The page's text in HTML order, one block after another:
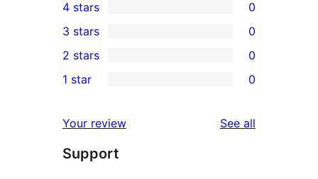
5-
star
review
4-
star
reviews
4 stars 0
0
3-
star
3 stars 0
2-
reviews
2 stars 0
star
reviews
1 star 0
Your review See all
Support